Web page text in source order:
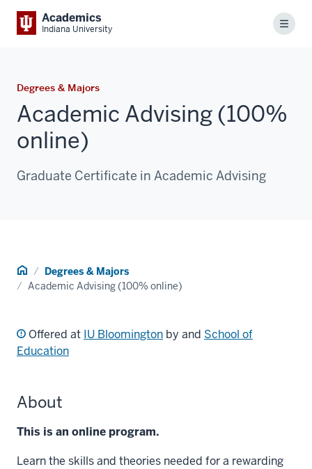
Academics
Indiana University Menu
Degrees & Majors
Academic Advising (100%
online)
Graduate Certificate in Academic Advising
Home Degrees & Majors
Academic Advising (100% online)
Offered at IU Bloomington by and School of
Education
About
This is an online program.
Learn the skills and theories needed for a rewarding